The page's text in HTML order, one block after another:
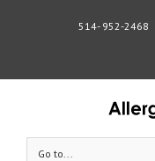
514- 952-2468
Go to...